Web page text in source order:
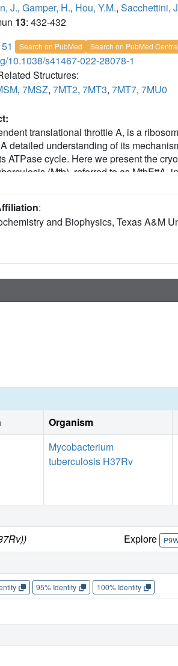
J., Gamper, H., Hou, Y.M., Sacchettini,
13: 432-432
Search on PubMed Search on PubMed Central
10.1038/s41467-022-28078-1
Structures:
, 7MSZ, 7MT2, 7MT3, 7MT7, 7MU0
translational throttle A, is a
detailed understanding of its
ATPase cycle. Here we present the
(Mtb), referred to as
(ADPNP) and transition (ADP-
intersubunit bridge B7a during the
changes in MtbEttA, forcing the
pre-hydrolysis states, followed by
leaving two nucleotide-binding
between MtbEttA and the Mtb
:
and Biophysics, Texas A&M
Organism
Mycobacterium
tuberculosis H37Rv
Explore
95% Identity 100% Identity